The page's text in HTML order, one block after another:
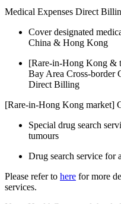
Medical Expenses Direct
Cover designated
China & Hong Kong
[Rare-in-Hong Kong &
Bay Area Cross-border
Direct Billing
[Rare-in-Hong Kong market]
Special drug search
tumours
Drug search service for
Please refer to here for more
services.